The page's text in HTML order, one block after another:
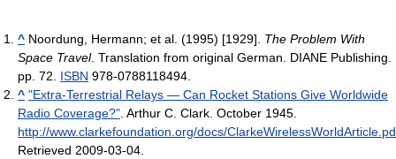
^ Noordung, Hermann; et al. (1995) [1929]. The Problem With
Space Travel. Translation from original German. DIANE Publishing.
pp. 72. ISBN 978-0788118494.
^ "Extra-Terrestrial Relays — Can Rocket Stations Give Worldwide
Radio Coverage?". Arthur C. Clark. October 1945.
http://www.clarkefoundation.org/docs/
Retrieved 2009-03-04.